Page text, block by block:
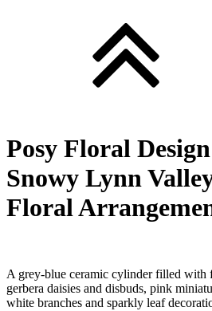
Posy Floral
Snowy Lynn
Floral
A grey-blue ceramic cylinder filled with
gerbera daisies and disbuds, pink
white branches and sparkly leaf